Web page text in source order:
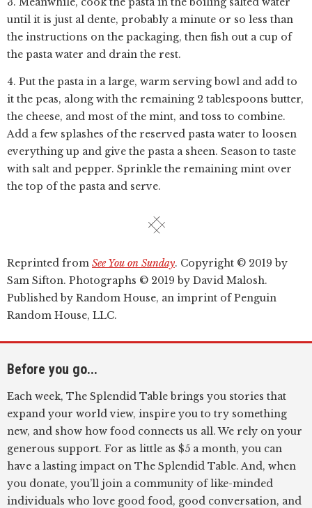
until it is just al dente, probably a minute or so less than
the instructions on the packaging, then fish out a cup of
the pasta water and drain the rest.
4. Put the pasta in a large, warm serving bowl and add to
it the peas, along with the remaining 2 tablespoons butter,
the cheese, and most of the mint, and toss to combine.
Add a few splashes of the reserved pasta water to loosen
everything up and give the pasta a sheen. Season to taste
with salt and pepper. Sprinkle the remaining mint over
the top of the pasta and serve.
Reprinted from See You on Sunday. Copyright © 2019 by
Sam Sifton. Photographs © 2019 by David Malosh.
Published by Random House, an imprint of Penguin
Random House, LLC.
Before you go...
Each week, The Splendid Table brings you stories that
expand your world view, inspire you to try something
new, and show how food connects us all. We rely on your
generous support. For as little as $5 a month, you can
have a lasting impact on The Splendid Table. And, when
you donate, you’ll join a community of like-minded
individuals who love good food, good conversation, and